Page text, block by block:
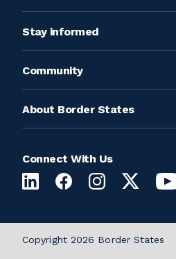
Stay informed
Community
About Border States
Connect With Us
Copyright 2026 Border States